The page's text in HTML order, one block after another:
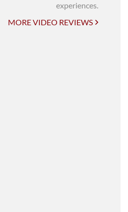
experiences.
MORE VIDEO REVIEWS